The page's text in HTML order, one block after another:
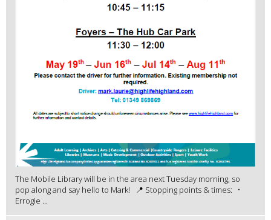
The Mobile Library will be in the area next Tuesday morning, so
pop along and say hello to Mark! 📍 Stopping points & times: •
Errogie ...